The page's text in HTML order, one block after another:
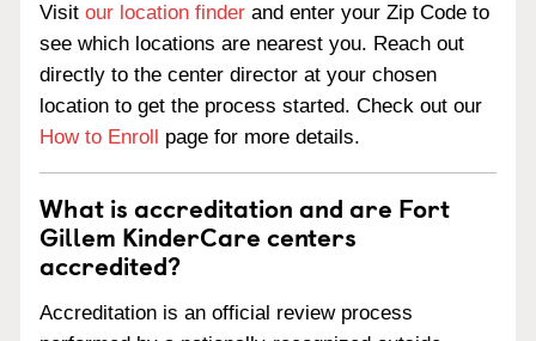
Visit our location finder and enter your Zip Code to
see which locations are nearest you. Reach out
directly to the center director at your chosen
location to get the process started. Check out our
How to Enroll page for more details.
What is accreditation and are Fort
Gillem KinderCare centers
accredited?
Accreditation is an official review process